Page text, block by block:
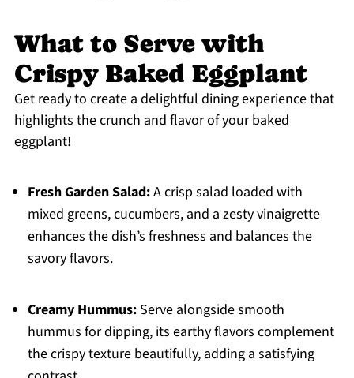
What to Serve with
Crispy Baked Eggplant
Get ready to create a delightful dining experience that
highlights the crunch and flavor of your baked
eggplant!
Fresh Garden Salad:A crisp salad loaded with
mixed greens, cucumbers, and a zesty vinaigrette
enhances the dish’s freshness and balances the
savory flavors.
Creamy Hummus:Serve alongside smooth
hummus for dipping, its earthy flavors complement
the crispy texture beautifully, adding a satisfying